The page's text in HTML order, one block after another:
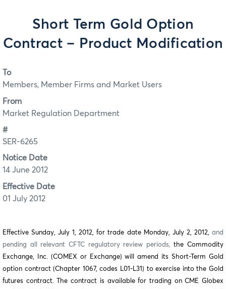
Short Term Gold Option
Contract – Product Modification
To
Members, Member Firms and Market Users
From
Market Regulation Department
#
SER-6265
Notice Date
14 June 2012
Effective Date
01 July 2012
Effective Sunday, July 1, 2012, for trade date Monday, July 2, 2012, and
pending all relevant CFTC regulatory review periods,the Commodity
Exchange, Inc. (COMEX or Exchange) will amend its Short-Term Gold
option contract (Chapter 1067, codes L01-L31) to exercise into the Gold
futures contract. The contract is available for trading on CME Globex